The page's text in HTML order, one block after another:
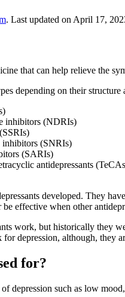
. Last updated on April 17,
that can help relieve the
depending on their
inhibitors (NDRIs)
inhibitors (SNRIs)
(SARIs)
antidepressants
developed. They
effective when other
work, but historically they
depression, although, they
for?
depression such as low